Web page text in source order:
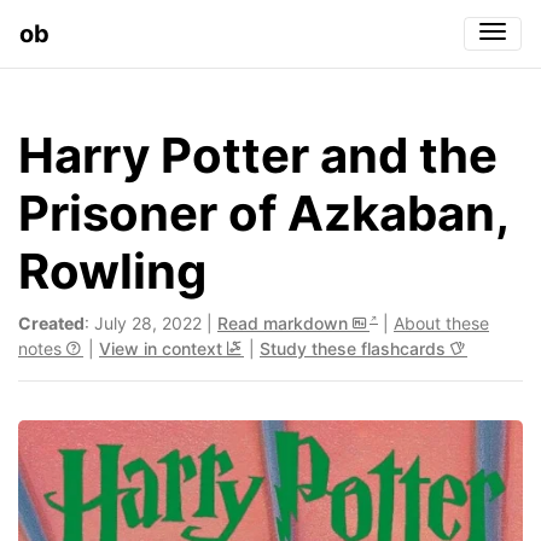
ob
Harry Potter and the
Prisoner of Azkaban,
Rowling
Created: July 28, 2022 | Read markdown
About these
notes
View in context Study these flashcards